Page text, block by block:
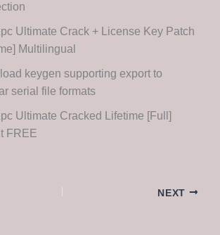
Ultimate Crack + License Key Patch
Multilingual
keygen supporting export to
serial file formats
Ultimate Cracked Lifetime [Full]
FREE
NEXT